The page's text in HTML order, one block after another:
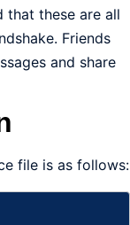
that these are all
Friends
and share
file is as follows: